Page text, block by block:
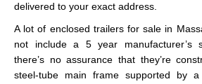
delivered to your exact address.
A lot of enclosed trailers for sale in
not include a 5 year manufacturer’s
there’s no assurance that they’re
steel-tube main frame supported by a